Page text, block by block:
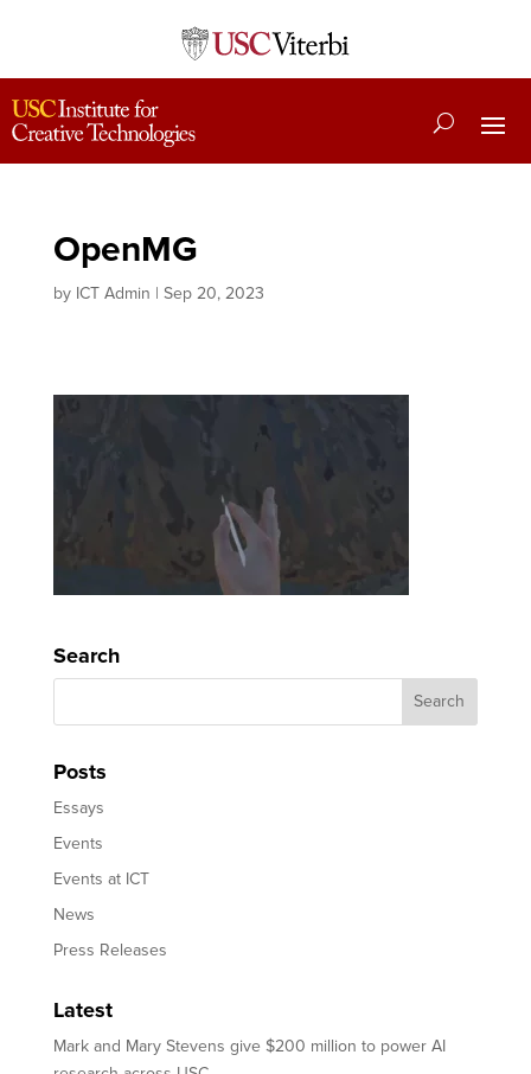
OpenMG
by ICT Admin | Sep 20, 2023
Search
Posts
Essays
Events
Events at ICT
News
Press Releases
Latest
Mark and Mary Stevens give $200 million to power AI